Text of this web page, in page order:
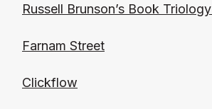
Russell Brunson’s Book Triology
Farnam Street
Clickflow